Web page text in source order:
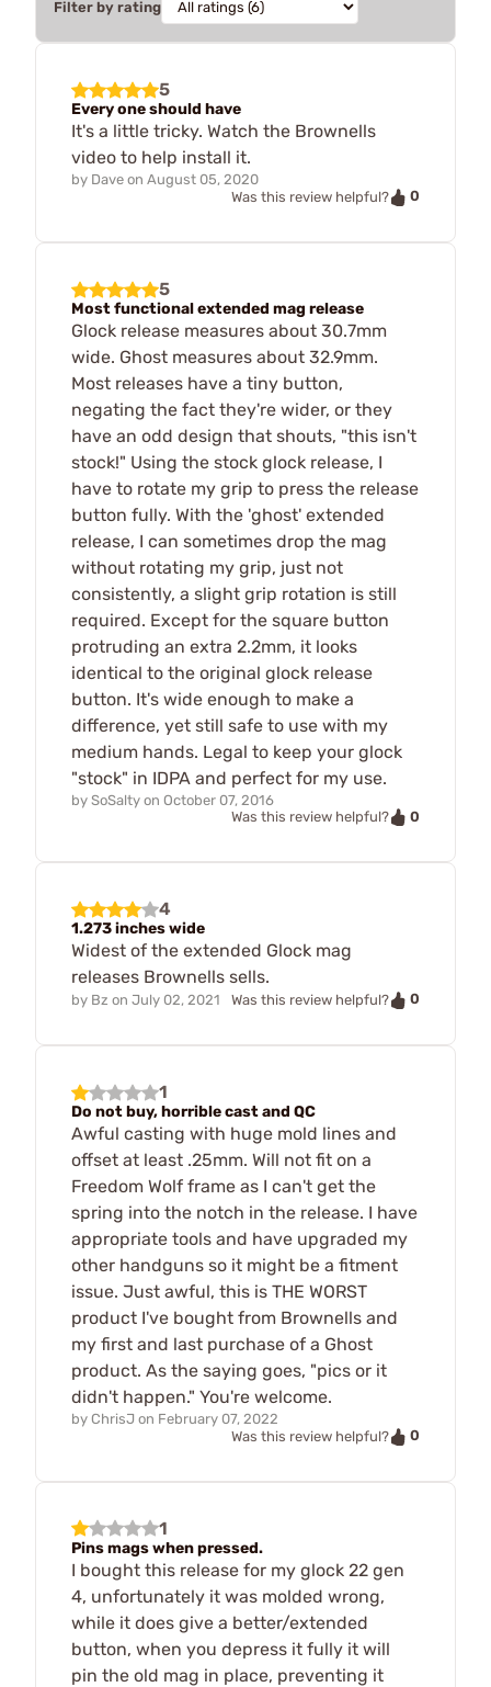
Filter by rating
5
Every one should have
It's a little tricky. Watch the Brownells
video to help install it.
by Dave on August 05, 2020
Was this review helpful?
0
5
Most functional extended mag release
Glock release measures about 30.7mm
wide. Ghost measures about 32.9mm.
Most releases have a tiny button,
negating the fact they're wider, or they
have an odd design that shouts, "this isn't
stock!" Using the stock glock release, I
have to rotate my grip to press the release
button fully. With the 'ghost' extended
release, I can sometimes drop the mag
without rotating my grip, just not
consistently, a slight grip rotation is still
required. Except for the square button
protruding an extra 2.2mm, it looks
identical to the original glock release
button. It's wide enough to make a
difference, yet still safe to use with my
medium hands. Legal to keep your glock
"stock" in IDPA and perfect for my use.
by SoSalty on October 07, 2016
Was this review helpful?
0
4
1.273 inches wide
Widest of the extended Glock mag
releases Brownells sells.
by Bz on July 02, 2021 Was this review helpful? 0
1
Do not buy, horrible cast and QC
Awful casting with huge mold lines and
offset at least .25mm. Will not fit on a
Freedom Wolf frame as I can't get the
spring into the notch in the release. I have
appropriate tools and have upgraded my
other handguns so it might be a fitment
issue. Just awful, this is THE WORST
product I've bought from Brownells and
my first and last purchase of a Ghost
product. As the saying goes, "pics or it
didn't happen." You're welcome.
by ChrisJ on February 07, 2022
Was this review helpful?
0
1
Pins mags when pressed.
I bought this release for my glock 22 gen
4, unfortunately it was molded wrong,
while it does give a better/extended
button, when you depress it fully it will
pin the old mag in place, preventing it